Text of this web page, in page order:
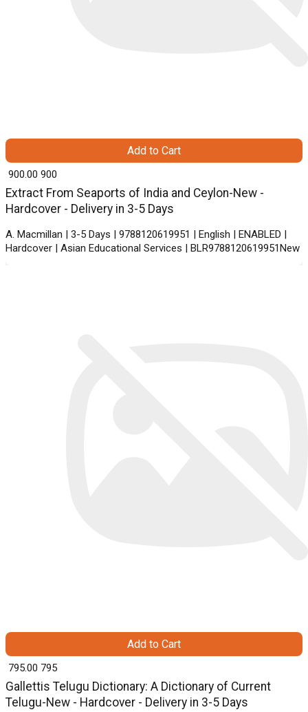
Extract From Seaports of India and Ceylon-New -
Hardcover - Delivery in 3-5 Days
A. Macmillan | 3-5 Days | 9788120619951 | English | ENABLED |
Hardcover | Asian Educational Services | BLR9788120619951New
₹ 900.00 900
Add to Cart
Gallettis Telugu Dictionary: A Dictionary of Current
Telugu-New - Hardcover - Delivery in 3-5 Days
₹ 795.00 795
Add to Cart